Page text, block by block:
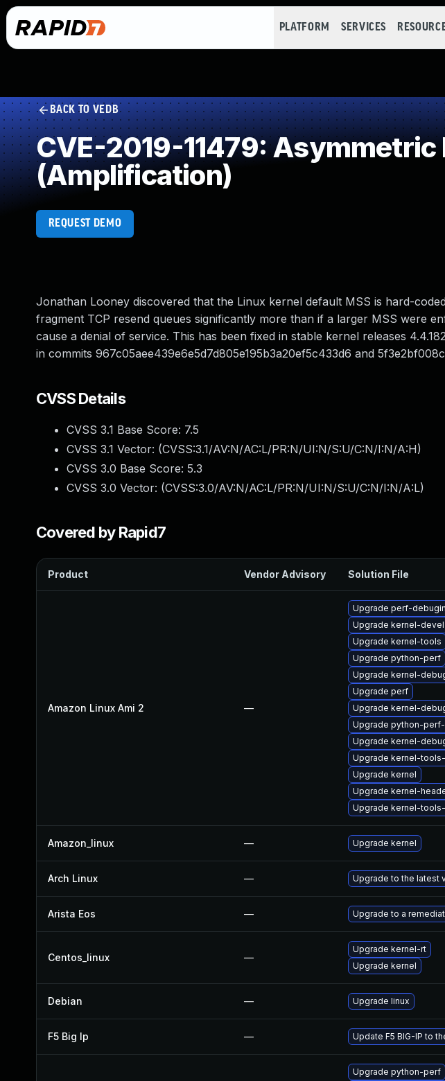
PLATFORM SERVICES
BACK TO VEDB
CVE-2019-11479:
(Amplification)
REQUEST DEMO
Jonathan Looney discovered that the Linux kernel default MSS is hard-
fragment TCP resend queues significantly more than if a larger MSS were
cause a denial of service. This has been fixed in stable kernel releases
in commits 967c05aee439e6e5d7d805e195b3a20ef5c433d6 and
CVSS Details
CVSS 3.1 Base Score: 7.5
CVSS 3.1 Vector: (CVSS:3.1/AV:N/AC:L/PR:N/UI:N/S:U/C:N/I:N/A:H)
CVSS 3.0 Base Score: 5.3
CVSS 3.0 Vector: (CVSS:3.0/AV:N/AC:L/PR:N/UI:N/S:U/C:N/I:N/A:L)
Covered by Rapid7
Product Vendor Advisory Solution File
Amazon Linux Ami 2 —
Upgrade perf-
Upgrade kernel-devel
Upgrade kernel-tools
Upgrade python-perf
Upgrade kernel-
Upgrade perf
Upgrade kernel-
Upgrade python-
Upgrade kernel-
Upgrade kernel-
Upgrade kernel
Upgrade kernel-
Upgrade kernel-
Amazon_linux — Upgrade kernel
Arch Linux — Upgrade to the latest
Arista Eos — Upgrade to a
Centos_linux —
Upgrade kernel-rt
Upgrade kernel
Debian — Upgrade linux
F5 Big Ip — Update F5 BIG-IP to
Upgrade python-perf